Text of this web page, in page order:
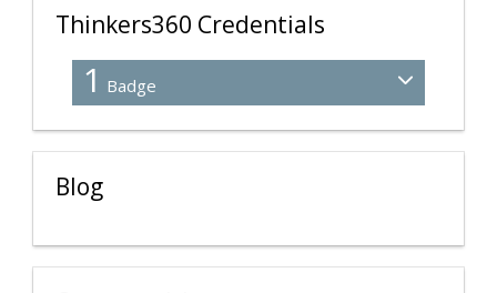
Thinkers360 Credentials
1 Badge
Blog